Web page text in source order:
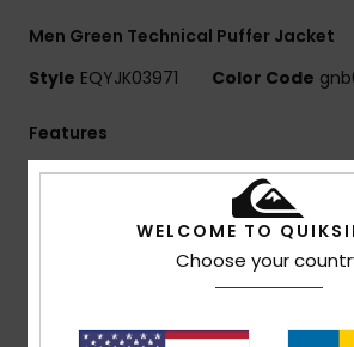
Men Green Technical Puffer Jacket
Style EQYJK03971 Color Code
Features
Use: Every day Adventure / Cold
10K DryFlight® technology for
WarmFlight® Rating: 3/3 for extra
MADE BETTER
WELCOME TO
Choose your